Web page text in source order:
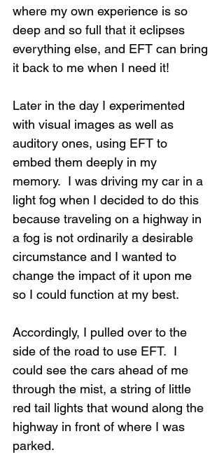
where my own experience is so
deep and so full that it eclipses
everything else, and EFT can bring
it back to me when I need it!
Later in the day I experimented
with visual images as well as
auditory ones, using EFT to
embed them deeply in my
memory.  I was driving my car in a
light fog when I decided to do this
because traveling on a highway in
a fog is not ordinarily a desirable
circumstance and I wanted to
change the impact of it upon me
so I could function at my best.
Accordingly, I pulled over to the
side of the road to use EFT.  I
could see the cars ahead of me
through the mist, a string of little
red tail lights that wound along the
highway in front of where I was
parked.